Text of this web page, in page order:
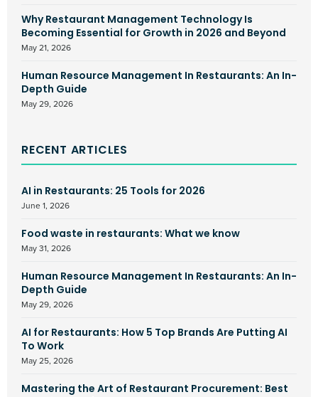
Why Restaurant Management Technology Is
Becoming Essential for Growth in 2026 and Beyond
May 21, 2026
Human Resource Management In Restaurants: An In-
Depth Guide
May 29, 2026
RECENT ARTICLES
AI in Restaurants: 25 Tools for 2026
June 1, 2026
Food waste in restaurants: What we know
May 31, 2026
Human Resource Management In Restaurants: An In-
Depth Guide
May 29, 2026
AI for Restaurants: How 5 Top Brands Are Putting AI
To Work
May 25, 2026
Mastering the Art of Restaurant Procurement: Best
automated text messages from Fourth. Your
information will be processed in accordance with our
Privacy Policy